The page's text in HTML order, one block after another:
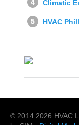
Climatic
HVAC
© 2014 2026 HVAC